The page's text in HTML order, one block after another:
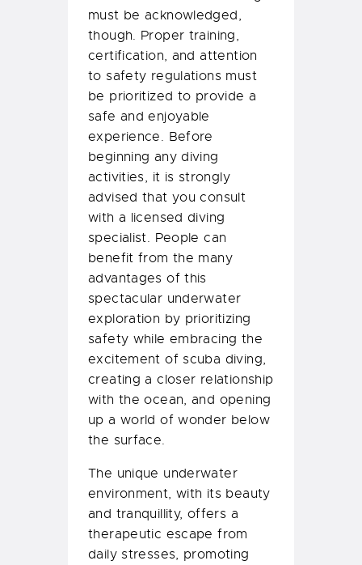
must be acknowledged,
though. Proper training,
certification, and attention
to safety regulations must
be prioritized to provide a
safe and enjoyable
experience. Before
beginning any diving
activities, it is strongly
advised that you consult
with a licensed diving
specialist. People can
benefit from the many
advantages of this
spectacular underwater
exploration by prioritizing
safety while embracing the
excitement of scuba diving,
creating a closer relationship
with the ocean, and opening
up a world of wonder below
the surface.
The unique underwater
environment, with its beauty
and tranquillity, offers a
therapeutic escape from
daily stresses, promoting